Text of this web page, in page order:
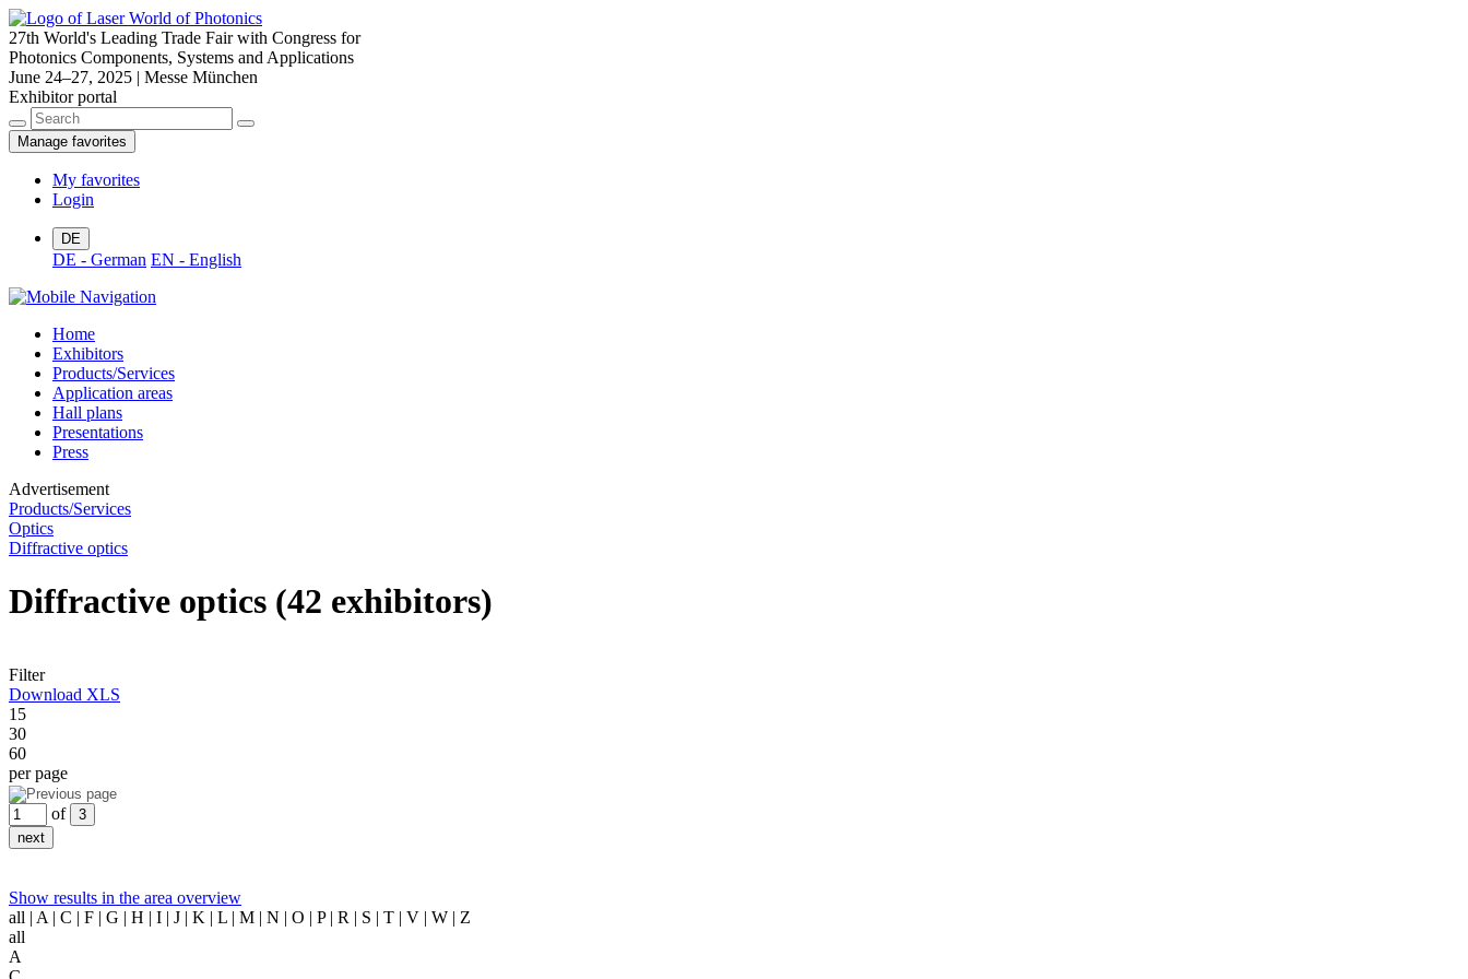
27th World's Leading Trade Fair with Congress for
Photonics Components, Systems and Applications
June 24–27, 2025 | Messe München
Exhibitor portal
Manage favorites
My favorites
Login
DE
DE - German EN - English
Home
Exhibitors
Products/Services
Application areas
Hall plans
Presentations
Press
Advertisement
Products/Services
Optics
Diffractive optics
Diffractive optics (42 exhibitors)
Filter
Download XLS
15
30
60
per page
of
Show results in the area overview
all | A | C | F | G | H | I | J | K | L | M | N | O | P | R | S | T | V | W | Z
all
A